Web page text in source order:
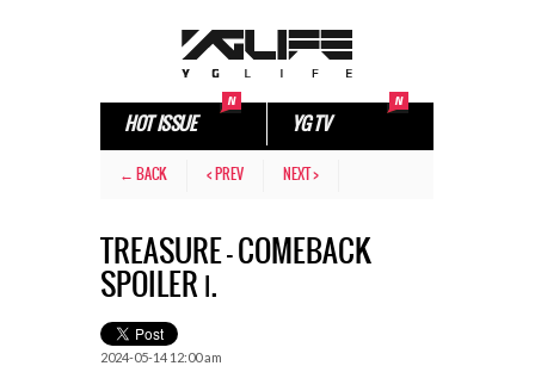
HOT ISSUE YG TV
← BACK < PREV NEXT >
TREASURE – COMEBACK
SPOILER Ⅰ.
2024-05-14 12:00 am